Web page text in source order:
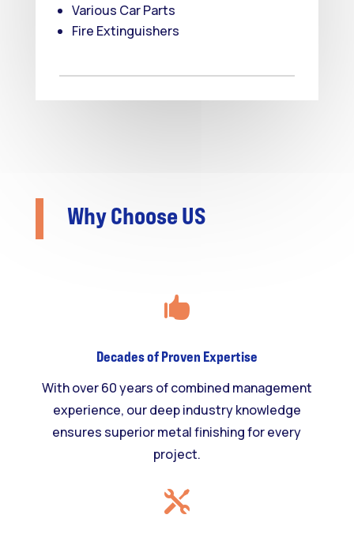
Various Car Parts
Fire Extinguishers
Why Choose US

Decades of Proven Expertise
With over 60 years of combined management
experience, our deep industry knowledge
ensures superior metal finishing for every
project.
